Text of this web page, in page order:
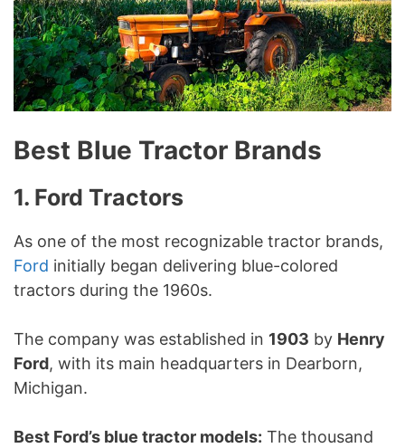
Best Blue Tractor Brands
1. Ford Tractors
As one of the most recognizable tractor brands,
Ford initially began delivering blue-colored
tractors during the 1960s.
The company was established in 1903 by Henry
Ford, with its main headquarters in Dearborn,
Michigan.
Best Ford’s blue tractor models: The thousand